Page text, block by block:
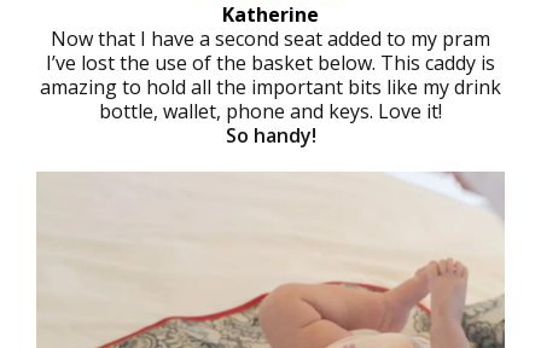
Katherine
Now that I have a second seat added to my pram
I’ve lost the use of the basket below. This caddy is
amazing to hold all the important bits like my drink
bottle, wallet, phone and keys. Love it!
So handy!